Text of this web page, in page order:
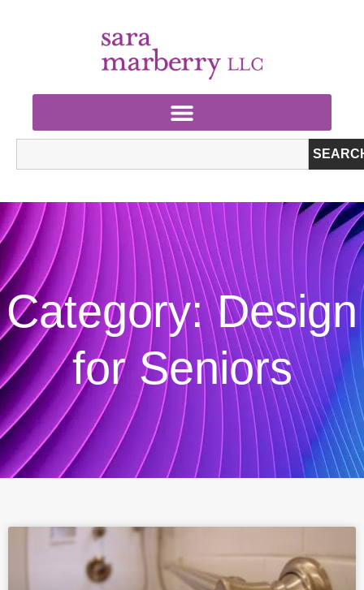
Category: Design
for Seniors